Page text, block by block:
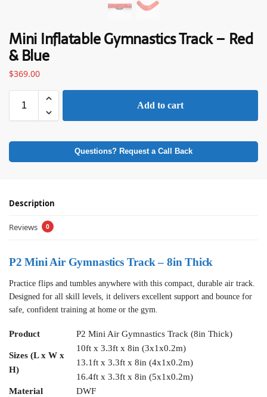
Mini Inflatable Gymnastics Track – Red
& Blue
$369.00
Add to cart
Questions? Request a Call Back
Description
Reviews 0
P2 Mini Air Gymnastics Track – 8in Thick
Practice flips and tumbles anywhere with this compact, durable air track.
Designed for all skill levels, it delivers excellent support and bounce for
safe, confident training at home or the gym.
Product P2 Mini Air Gymnastics Track (8in Thick)
Sizes (L x W x
H)
10ft x 3.3ft x 8in (3x1x0.2m)
13.1ft x 3.3ft x 8in (4x1x0.2m)
16.4ft x 3.3ft x 8in (5x1x0.2m)
Material
DWF